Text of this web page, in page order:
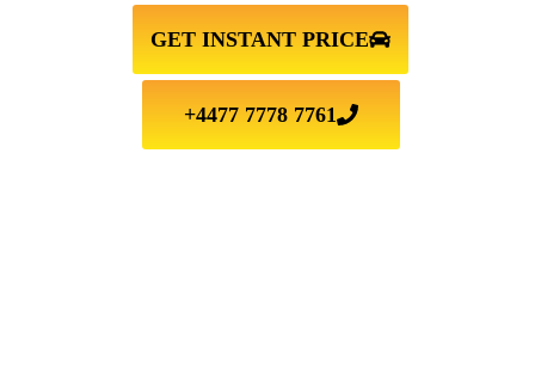
GET INSTANT PRICE
+4477 7778 7761